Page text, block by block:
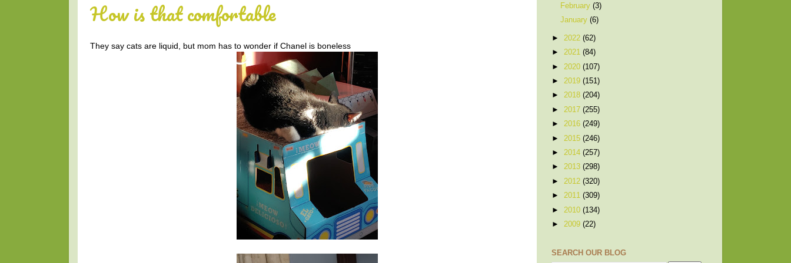
How is that comfortable
They say cats are liquid, but mom has to wonder if Chanel is boneless
February(3)
January(6)
► 2022 (62)
► 2021 (84)
► 2020 (107)
► 2019 (151)
► 2018 (204)
► 2017 (255)
► 2016 (249)
► 2015 (246)
► 2014 (257)
► 2013 (298)
► 2012 (320)
► 2011 (309)
► 2010 (134)
► 2009 (22)
SEARCH OUR BLOG